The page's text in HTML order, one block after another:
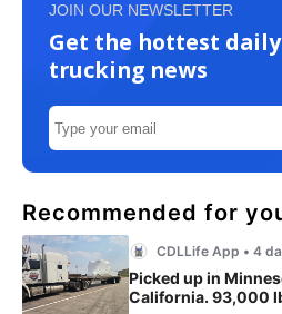
JOIN OUR NEWSLETTER
Get the hottest daily
trucking news